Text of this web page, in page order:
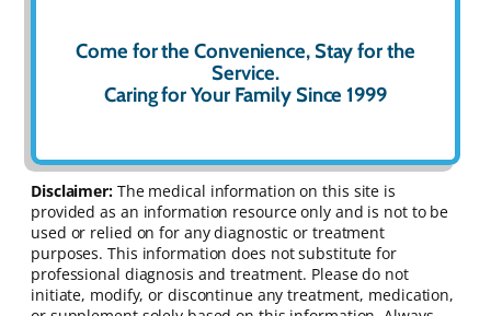
Come for the Convenience, Stay for the
Service.
Caring for Your Family Since 1999
Disclaimer:The medical information on this site is
provided as an information resource only and is not to be
used or relied on for any diagnostic or treatment
purposes. This information does not substitute for
professional diagnosis and treatment. Please do not
initiate, modify, or discontinue any treatment, medication,